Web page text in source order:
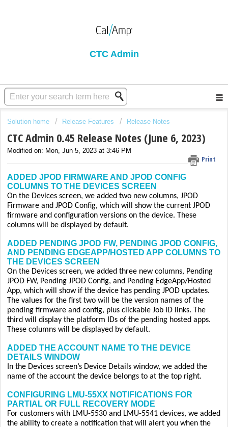
CTC Admin
Solution home Release Features Release Notes
CTC Admin 0.45 Release Notes (June 6, 2023)
Print
Modified on: Mon, Jun 5, 2023 at 3:46 PM
ADDED JPOD FIRMWARE AND JPOD CONFIG
COLUMNS TO THE DEVICES SCREEN
On the Devices screen, we added two new columns, JPOD
Firmware and JPOD Config, which will show the current JPOD
firmware and configuration versions on the device. These
columns will be displayed by default.
ADDED PENDING JPOD FW, PENDING JPOD CONFIG,
AND PENDING EDGEAPP/HOSTED APP COLUMNS TO
THE DEVICES SCREEN
On the Devices screen, we added three new columns, Pending
JPOD FW, Pending JPOD Config, and Pending EdgeApp/Hosted
App, which will show if the device has pending JPOD updates.
The values for the first two will be the version names of the
pending firmware and config, plus clickable Job ID links. The
third will display the platform IDs of the pending hosted apps.
These columns will be displayed by default.
ADDED THE ACCOUNT NAME TO THE DEVICE
DETAILS WINDOW
In the Devices screen’s Device Details window, we added the
name of the account the device belongs to at the top right.
CONFIGURING LMU-55XX NOTIFICATIONS FOR
PARTIAL OR FULL RECOVERY MODE
For customers with LMU-5530 and LMU-5541 devices, we added
the ability to create a notification that will alert you when the